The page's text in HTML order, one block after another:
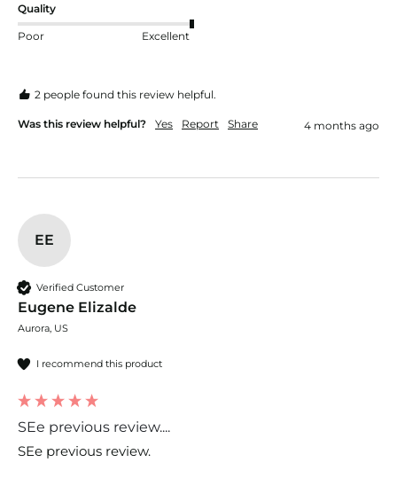
Quality
Poor Excellent
2 people found this review helpful.
Was this review helpful? Yes Report Share 4 months ago
EE
Verified Customer
Eugene Elizalde
Aurora, US
I recommend this product
SEe previous review....
SEe previous review.